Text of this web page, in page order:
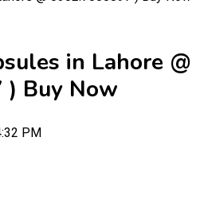
in Lahore @
) Buy Now
PM